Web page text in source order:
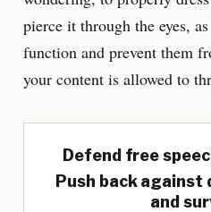
pierce it through the eyes,
function and prevent them
your content is allowed to
Defend free
Push back against
and